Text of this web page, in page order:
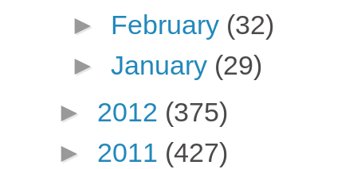
► February (32)
► January (29)
► 2012 (375)
► 2011 (427)